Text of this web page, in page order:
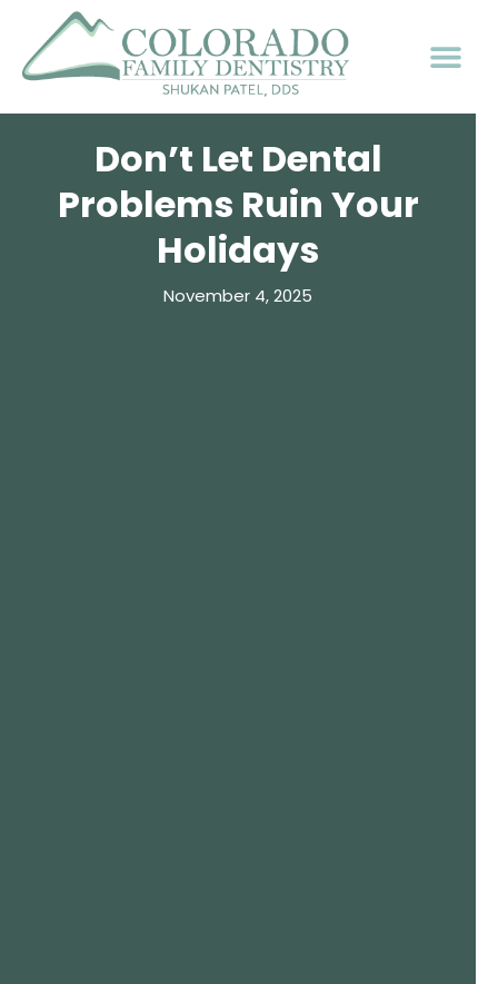
Don’t Let Dental
Problems Ruin Your
Holidays
November 4, 2025